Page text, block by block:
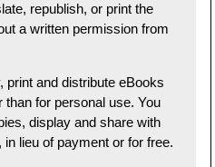
republish, or print the
a written permission from
print and distribute eBooks
for personal use. You
display and share with
lieu of payment or for free.